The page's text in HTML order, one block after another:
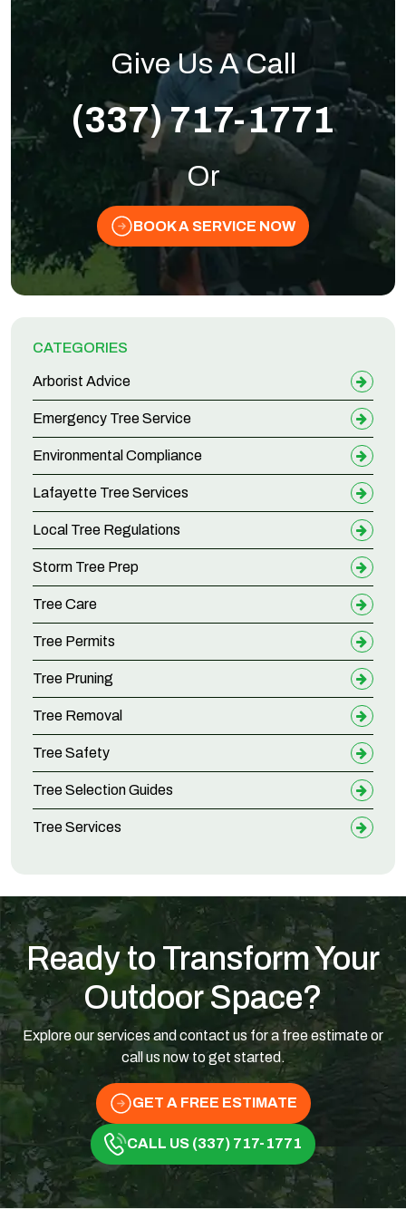
Give Us A Call
(337) 717-1771
Or
BOOK A SERVICE NOW
CATEGORIES
Arborist Advice
Emergency Tree Service
Environmental Compliance
Lafayette Tree Services
Local Tree Regulations
Storm Tree Prep
Tree Care
Tree Permits
Tree Pruning
Tree Removal
Tree Safety
Tree Selection Guides
Tree Services
Ready to Transform Your
Outdoor Space?
Explore our services and contact us for a free estimate or
call us now to get started.
GET A FREE ESTIMATE
CALL US (337) 717-1771